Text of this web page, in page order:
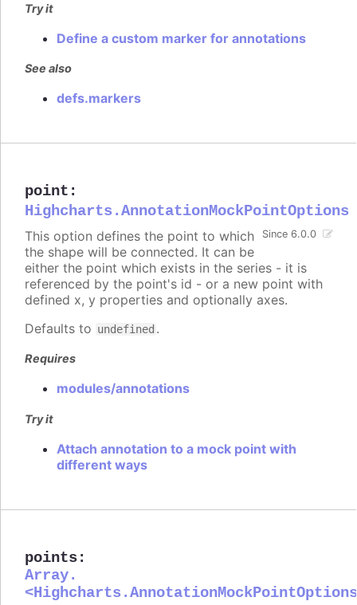
Try it
Define a custom marker for annotations
See also
defs.markers
point :
Highcharts.AnnotationMockPointOptions
Since 6.0.0
This option defines the point to which
the shape will be connected. It can be
either the point which exists in the series - it is
referenced by the point's id - or a new point with
defined x, y properties and optionally axes.
Defaults to undefined .
Requires
modules/annotations
Try it
Attach annotation to a mock point with
different ways
points:
Array.